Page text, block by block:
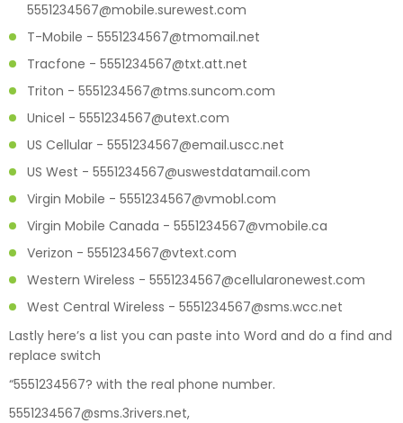
5551234567@mobile.surewest.com
T-Mobile - 5551234567@tmomail.net
Tracfone - 5551234567@txt.att.net
Triton - 5551234567@tms.suncom.com
Unicel - 5551234567@utext.com
US Cellular - 5551234567@email.uscc.net
US West - 5551234567@uswestdatamail.com
Virgin Mobile - 5551234567@vmobl.com
Virgin Mobile Canada - 5551234567@vmobile.ca
Verizon - 5551234567@vtext.com
Western Wireless - 5551234567@cellularonewest.com
West Central Wireless - 5551234567@sms.wcc.net
Lastly here’s a list you can paste into Word and do a find and
replace switch
“5551234567? with the real phone number.
5551234567@sms.3rivers.net,